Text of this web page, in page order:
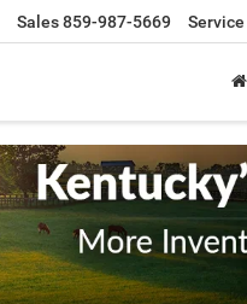
Sales859-987-5669 Service